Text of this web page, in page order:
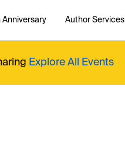
Anniversary Author Services
Explore All Events